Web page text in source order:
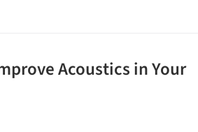
Acoustics in Your